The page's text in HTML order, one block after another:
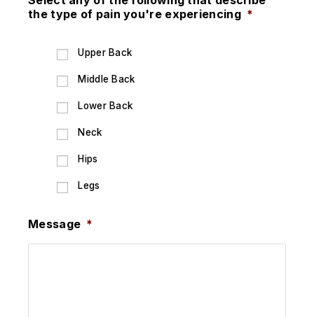
the type of pain you're experiencing *
Upper Back
Middle Back
Lower Back
Neck
Hips
Legs
Message *